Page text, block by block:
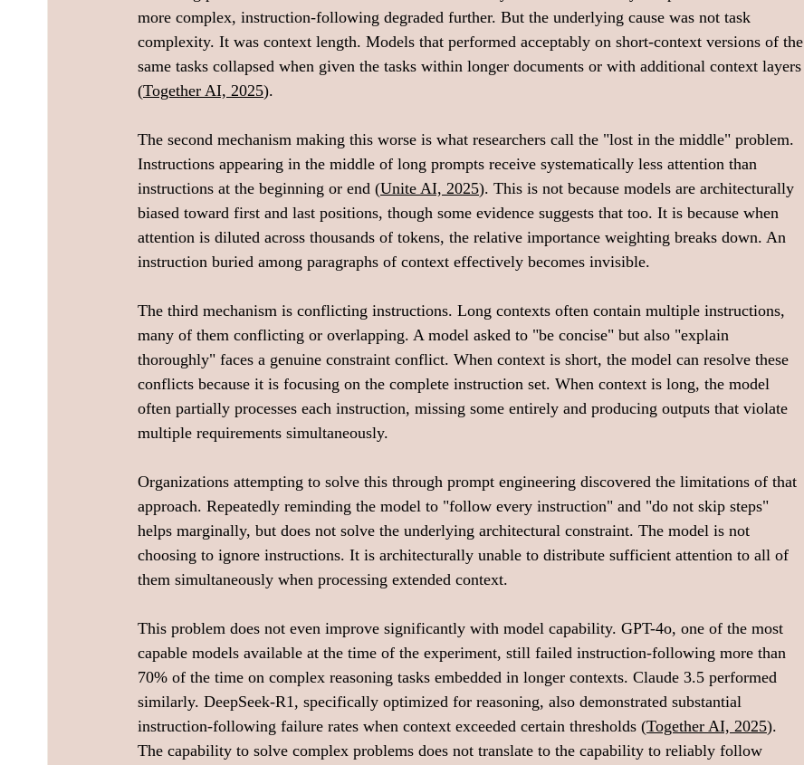
more complex, instruction-following degraded further. But the underlying cause was not task
complexity. It was context length. Models that performed acceptably on short-context versions of the
same tasks collapsed when given the tasks within longer documents or with additional context layers
(Together AI, 2025).
The second mechanism making this worse is what researchers call the "lost in the middle" problem.
Instructions appearing in the middle of long prompts receive systematically less attention than
instructions at the beginning or end (Unite AI, 2025). This is not because models are architecturally
biased toward first and last positions, though some evidence suggests that too. It is because when
attention is diluted across thousands of tokens, the relative importance weighting breaks down. An
instruction buried among paragraphs of context effectively becomes invisible.
The third mechanism is conflicting instructions. Long contexts often contain multiple instructions,
many of them conflicting or overlapping. A model asked to "be concise" but also "explain
thoroughly" faces a genuine constraint conflict. When context is short, the model can resolve these
conflicts because it is focusing on the complete instruction set. When context is long, the model
often partially processes each instruction, missing some entirely and producing outputs that violate
multiple requirements simultaneously.
Organizations attempting to solve this through prompt engineering discovered the limitations of that
approach. Repeatedly reminding the model to "follow every instruction" and "do not skip steps"
helps marginally, but does not solve the underlying architectural constraint. The model is not
choosing to ignore instructions. It is architecturally unable to distribute sufficient attention to all of
them simultaneously when processing extended context.
This problem does not even improve significantly with model capability. GPT-4o, one of the most
capable models available at the time of the experiment, still failed instruction-following more than
70% of the time on complex reasoning tasks embedded in longer contexts. Claude 3.5 performed
similarly. DeepSeek-R1, specifically optimized for reasoning, also demonstrated substantial
instruction-following failure rates when context exceeded certain thresholds (Together AI, 2025).
The capability to solve complex problems does not translate to the capability to reliably follow